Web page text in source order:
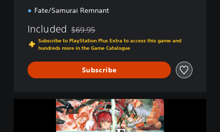
Fate/Samurai Remnant
Included Discounted from original price of $69.95
$69.95
Subscribe to PlayStation Plus Extra to access this game and
hundreds more in the Game Catalogue
Subscribe